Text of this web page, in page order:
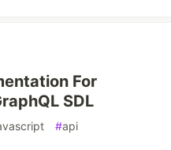
For
SDL
#api